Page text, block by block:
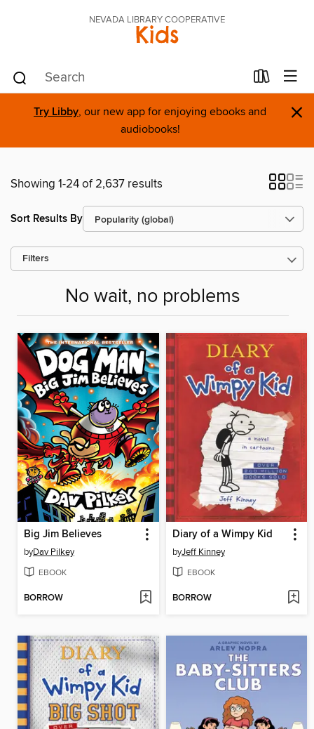
NEVADA LIBRARY COOPERATIVE
Kids
Try Libby, our new app for enjoying ebooks and
audiobooks!
×
Showing 1-24 of 2,637 results
Sort Results By
Filters
No wait, no problems
Big Jim Believes
byDav Pilkey
EBOOK
BORROW
Diary of a Wimpy Kid
byJeff Kinney
EBOOK
BORROW